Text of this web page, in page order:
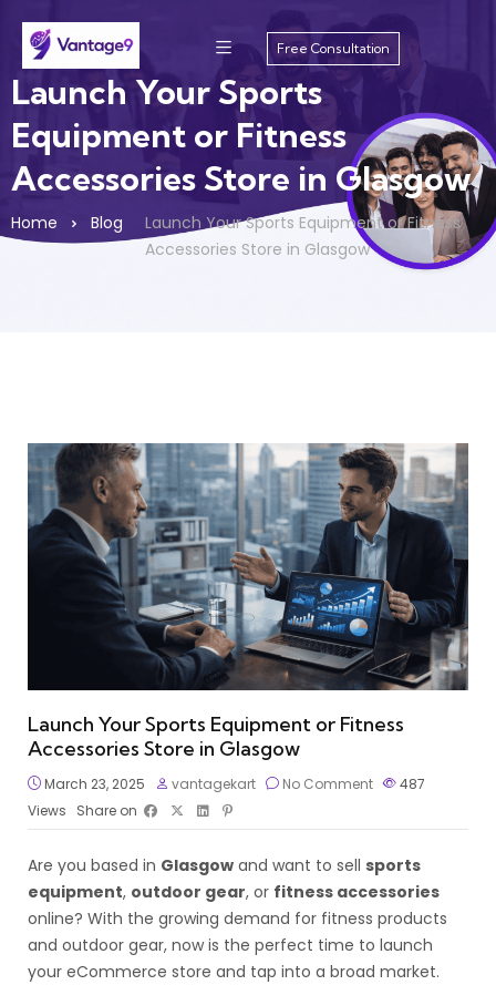
Free Consultation
Launch Your Sports
Equipment or Fitness
Accessories Store in Glasgow
Home Blog
Launch Your Sports Equipment or Fitness
Accessories Store in Glasgow
Launch Your Sports Equipment or Fitness
Accessories Store in Glasgow
March 23, 2025 vantagekart No Comment
487
Views
Share on
Are you based in Glasgow and want to sell sports
equipment, outdoor gear, or fitness accessories
online? With the growing demand for fitness products
and outdoor gear, now is the perfect time to launch
your eCommerce store and tap into a broad market.